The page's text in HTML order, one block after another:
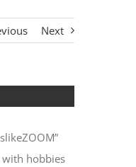
Next
hobbies